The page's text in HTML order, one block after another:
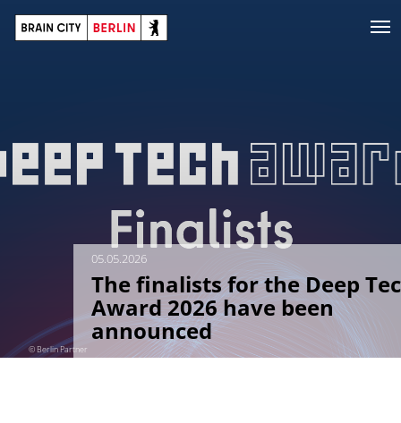
© Berlin Partner
05.05.2026
The finalists for the Deep
Award 2026 have been
announced